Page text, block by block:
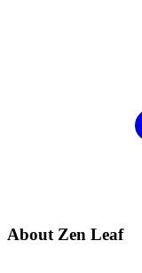
About Zen Leaf